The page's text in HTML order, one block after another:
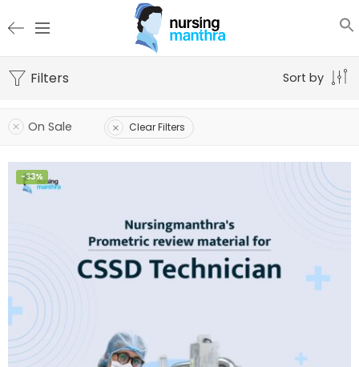
Filters Sort by
On Sale Clear Filters
-33%